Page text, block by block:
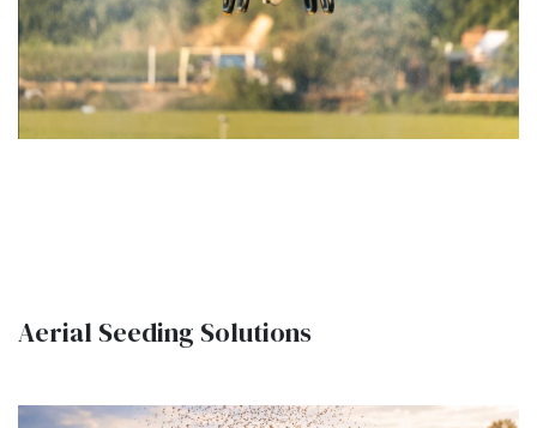
Aerial Seeding Solutions